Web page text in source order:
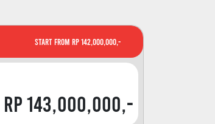
Start From Rp 142,000,000,-
Rp 143,000,000,-